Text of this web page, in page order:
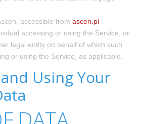
accessible from ascen.pl
accessing or using the Service, or
legal entity on behalf of which such
or using the Service, as applicable.
Using Your